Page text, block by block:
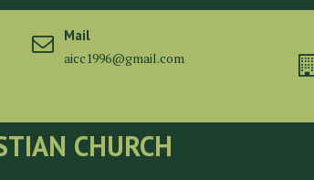
Mail
aicc1996@gmail.com
CHURCH